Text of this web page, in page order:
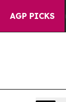
AGP PICKS
Fund